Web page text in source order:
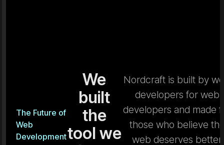
The Future of
Web
Development
We
built
the
tool we
Nordcraft is built by
developers for web
developers and made
those who believe
web deserves better